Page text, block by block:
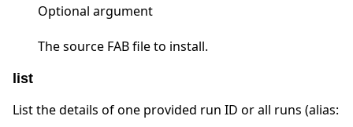
Optional argument
The source FAB file to install.
list
List the details of one provided run ID or all runs (alias: